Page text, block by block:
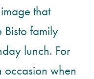
that
Bisto family
lunch. For
occasion when